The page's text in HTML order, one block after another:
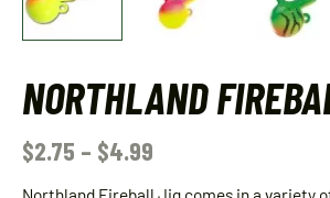
NORTHLAND
$2.75 – $4.99